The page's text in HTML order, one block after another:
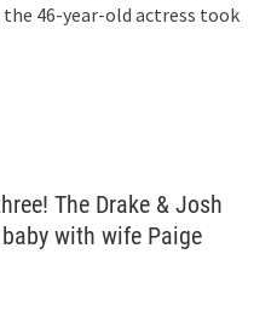
the 46-year-old actress took
The Drake & Josh
with wife Paige